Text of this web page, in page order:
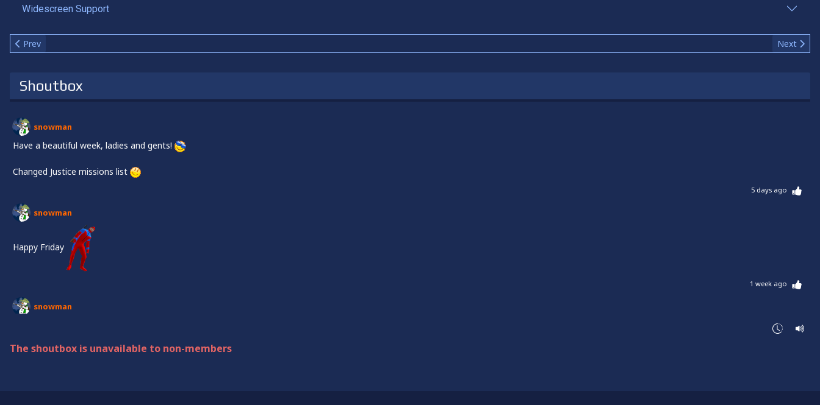
Shoutbox
snowman
Have a beautiful week, ladies and gents!
Changed Justice missions list
5 days ago
snowman
Happy Friday
1 week ago
snowman
The shoutbox is unavailable to non-members
Widescreen Support
Previous article: Install custom maps
Prev Next
Next